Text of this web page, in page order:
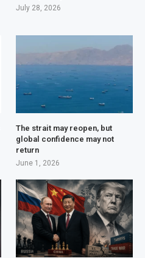
July 28, 2026
The strait may reopen, but
global confidence may not
return
June 1, 2026